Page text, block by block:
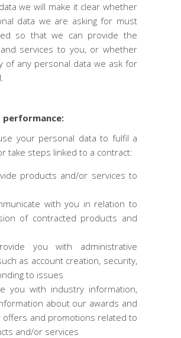
we will make it clear whether
data we are asking for must
so that we can provide the
services to you, or whether
of any personal data we ask for
your personal data to fulfil a
take steps linked to a contract:
products and/or services to
with you in relation to
of contracted products and
you with administrative
as account creation, security,
to issues
you with industry information,
about our awards and
offers and promotions related to
and/or services